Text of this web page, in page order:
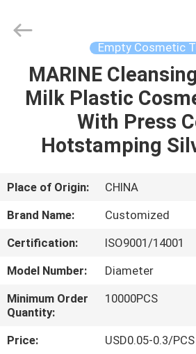
HOME
PRODUCTS
US
TOUR
QUALITY
CONTROL
Copyright
Reserved.
Empty Cosmetic
MARINE
Milk Plastic
With Press
Hotstamping
Place of Origin:
CHINA
Brand Name:
Customized
Certification:
ISO9001/14001
Model Number:
Diameter
Minimum Order
Quantity:
10000PCS
Price:
USD0.05-0.3/PCS